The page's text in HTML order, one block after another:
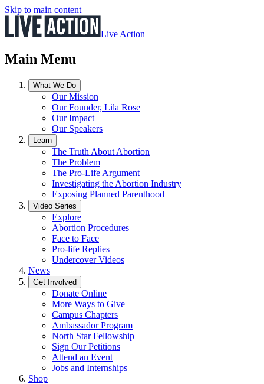
Skip to main content
Live Action
Main Menu
What We Do
Our Mission
Our Founder, Lila Rose
Our Impact
Our Speakers
Learn
The Truth About Abortion
The Problem
The Pro-Life Argument
Investigating the Abortion Industry
Exposing Planned Parenthood
Video Series
Explore
Abortion Procedures
Face to Face
Pro-life Replies
Undercover Videos
News
Get Involved
Donate Online
More Ways to Give
Campus Chapters
Ambassador Program
North Star Fellowship
Sign Our Petitions
Attend an Event
Jobs and Internships
Shop